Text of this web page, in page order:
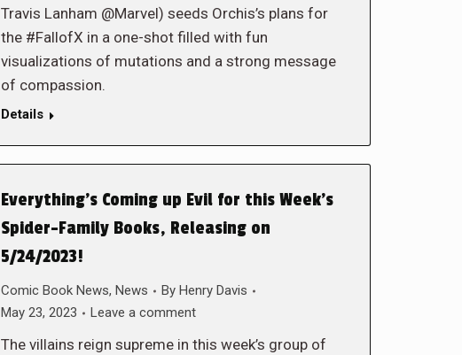
Travis Lanham @Marvel) seeds Orchis’s plans for
the #FallofX in a one-shot filled with fun
visualizations of mutations and a strong message
of compassion.
Details
Everything’s Coming up Evil for this Week’s
Spider-Family Books, Releasing on
5/24/2023!
Comic Book News, News By Henry Davis
May 23, 2023
Leave a comment
The villains reign supreme in this week’s group of